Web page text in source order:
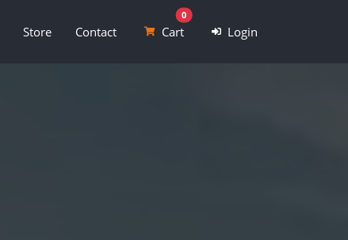
Store Contact Cart
0
Login